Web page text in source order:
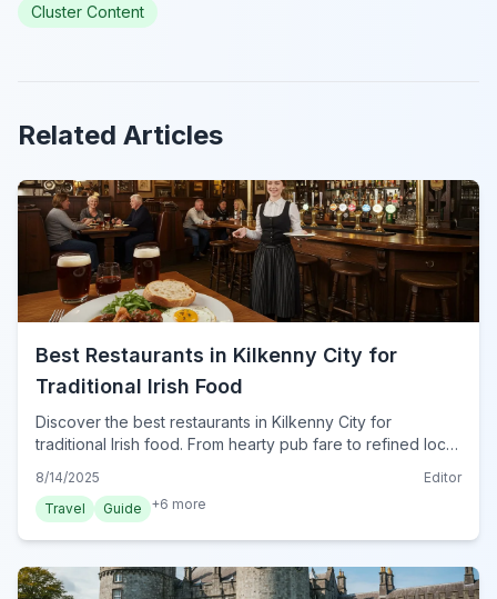
Cluster Content
Related Articles
Best Restaurants in Kilkenny City for
Traditional Irish Food
Discover the best restaurants in Kilkenny City for
traditional Irish food. From hearty pub fare to refined local
8/14/2025
Editor
Travel
Guide +6 more